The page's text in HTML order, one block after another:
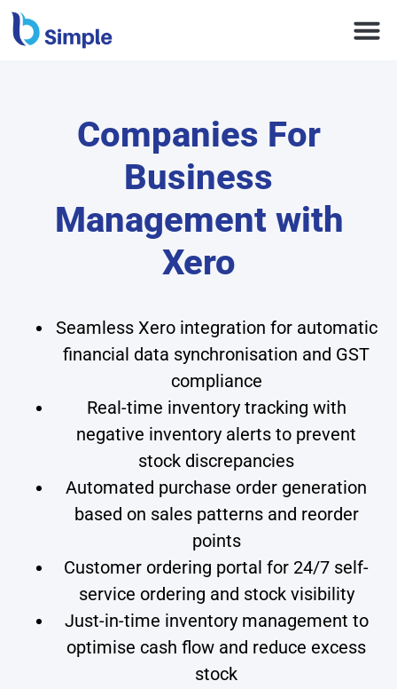
Companies For
Business
Management with
Xero
Seamless Xero integration for automatic
financial data synchronisation and GST
compliance
Real-time inventory tracking with
negative inventory alerts to prevent
stock discrepancies
Automated purchase order generation
based on sales patterns and reorder
points
Customer ordering portal for 24/7 self-
service ordering and stock visibility
Just-in-time inventory management to
optimise cash flow and reduce excess
stock